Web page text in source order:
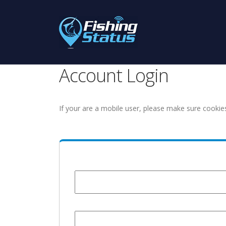
Account Login
If your are a mobile user, please make sure